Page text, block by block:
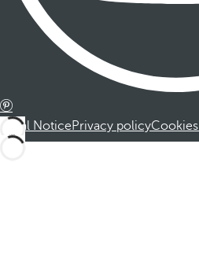
Legal NoticePrivacy policyCookies